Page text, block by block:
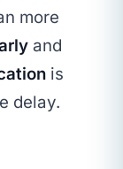
more
and
is
delay.